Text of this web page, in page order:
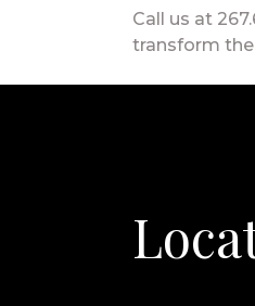
Call us at
transform